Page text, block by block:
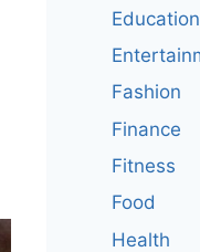
Education
Fashion
Finance
Fitness
Food
Health